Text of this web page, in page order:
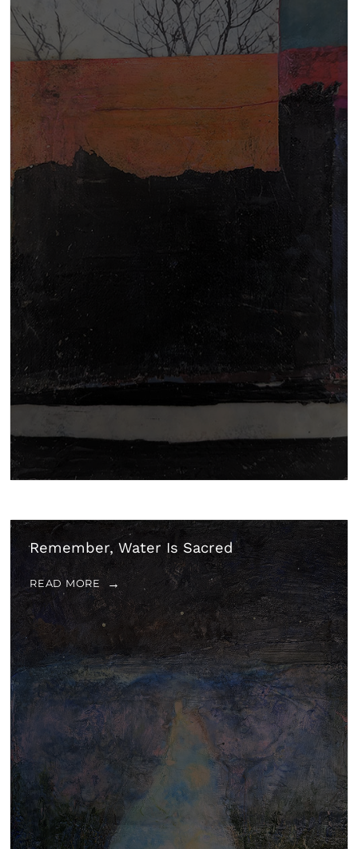
Remember, Water Is Sacred
READ MORE